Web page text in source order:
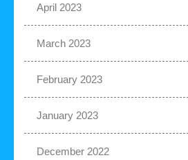
April 2023
March 2023
February 2023
January 2023
December 2022